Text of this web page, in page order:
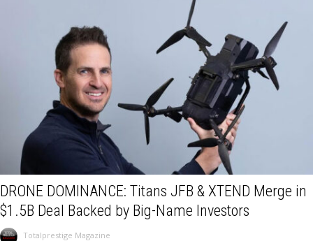
DRONE DOMINANCE: Titans JFB & XTEND Merge in
$1.5B Deal Backed by Big-Name Investors
Totalprestige Magazine